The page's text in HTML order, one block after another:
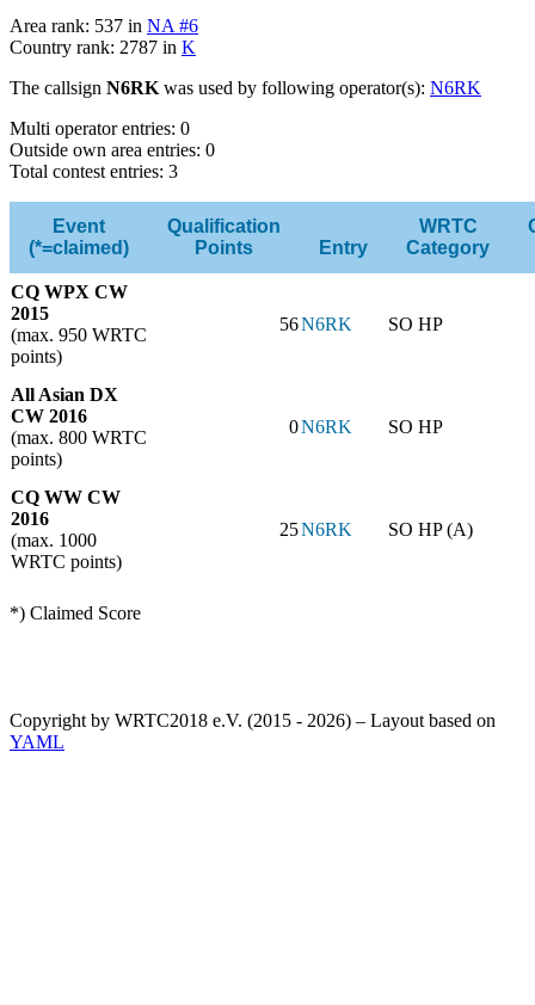
Area rank: 537 in NA #6
Country rank: 2787 in K
The callsign N6RKwas used by following operator(s): N6RK
Multi operator entries: 0
Outside own area entries: 0
Total contest entries: 3
Event
(*=claimed)
Qualification
Points
Entry
WRTC
Category
CQ WPX CW
2015
(max. 950 WRTC
points)
56N6RK SO HP
All Asian DX
CW 2016
(max. 800 WRTC
points)
0N6RK SO HP
CQ WW CW
2016
(max. 1000
WRTC points)
25N6RK SO HP (A)
*) Claimed Score
Copyright by WRTC2018 e.V. (2015 - 2026) – Layout based on
YAML